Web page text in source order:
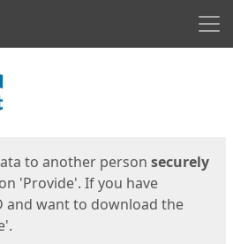
to another person securely
'Provide'. If you have
and want to download the